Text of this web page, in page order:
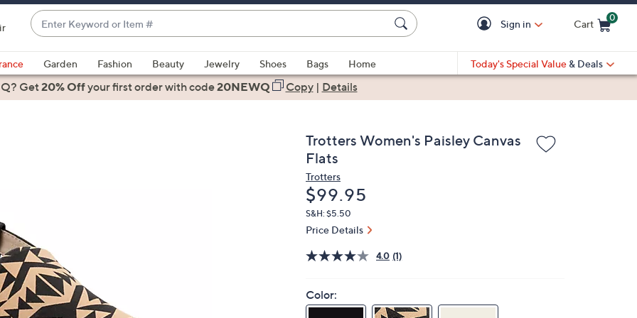
Enter
Keyword
or
Item
#
suggestions
are
swipe
left
and
right
Sign in Cart
0
Garden Fashion Beauty Jewelry Shoes Bags
Home
Today's Special Value & Deals
Get20% Offyour first orderwith code20NEWQ Copy| Details
Trotters Women's Paisley Canvas
Flats
Trotters
Deleted
$99.95
S&H: $5.50
Price Details
4.0 (1)
Color: